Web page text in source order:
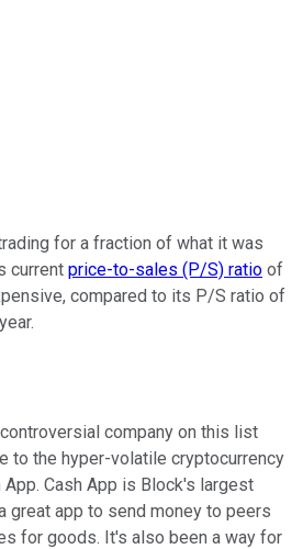
for a fraction of what it was
current price-to-sales (P/S) ratio of
compared to its P/S ratio of
company on this list
to the hyper-volatile cryptocurrency
Cash App is Block's largest
great app to send money to peers
for goods. It's also been a way for